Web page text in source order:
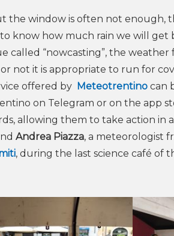
window is often not enough,
know how much rain we will
called “nowcasting”, the weather
not it is appropriate to run for
offered by Meteotrentino can
on Telegram or on the app
allowing them to take action in
Andrea Piazza, a meteorologist
, during the last science café of